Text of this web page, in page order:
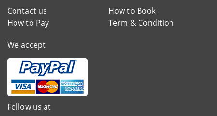
Contact us
How to Book
How to Pay
Term & Condition
We accept
Follow us at